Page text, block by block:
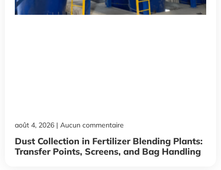
Dust Collection in Fertilizer Blending Plants:
Transfer Points, Screens, and Bag Handling
août 4, 2026 Aucun commentaire